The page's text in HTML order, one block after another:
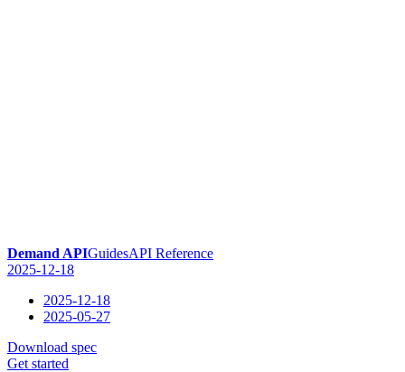
Demand APIGuidesAPI Reference
2025-12-18
2025-12-18
2025-05-27
Download spec
Get started